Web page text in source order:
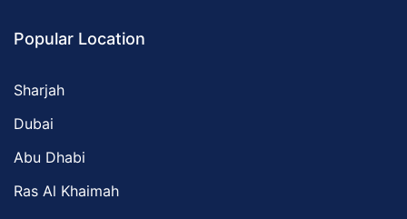
Popular Location
Sharjah
Dubai
Abu Dhabi
Ras Al Khaimah